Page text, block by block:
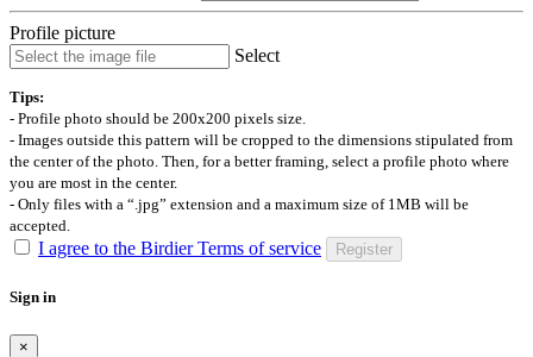
Profile picture
Select
Tips:
- Profile photo should be 200x200 pixels size.
- Images outside this pattern will be cropped to the dimensions stipulated from
the center of the photo. Then, for a better framing, select a profile photo where
you are most in the center.
- Only files with a “.jpg” extension and a maximum size of 1MB will be
accepted.
I agree to the Birdier Terms of service Register
Sign in
×